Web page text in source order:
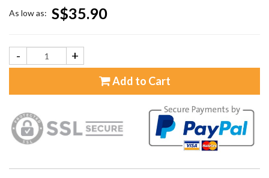
As low as: S$35.90
- +
Add to Cart